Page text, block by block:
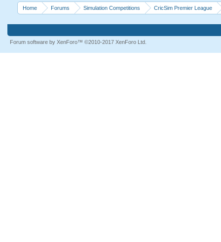
Home Forums Simulation Competitions CricSim Premier League
Forum software by XenForo™ ©2010-2017 XenForo Ltd.